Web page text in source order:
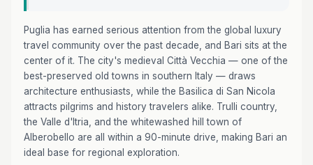
Puglia has earned serious attention from the global luxury
travel community over the past decade, and Bari sits at the
center of it. The city's medieval Città Vecchia — one of the
best-preserved old towns in southern Italy — draws
architecture enthusiasts, while the Basilica di San Nicola
attracts pilgrims and history travelers alike. Trulli country,
the Valle d'Itria, and the whitewashed hill town of
Alberobello are all within a 90-minute drive, making Bari an
ideal base for regional exploration.